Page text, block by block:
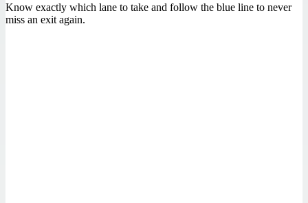
Know exactly which lane to take and follow the blue line to never
miss an exit again.